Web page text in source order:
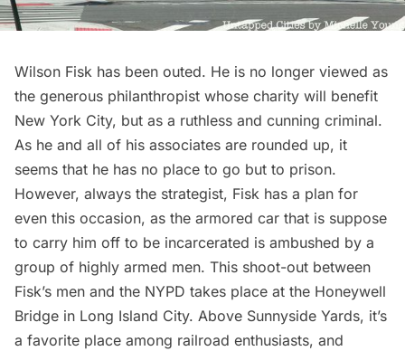
Wilson Fisk has been outed. He is no longer viewed as
the generous philanthropist whose charity will benefit
New York City, but as a ruthless and cunning criminal.
As he and all of his associates are rounded up, it
seems that he has no place to go but to prison.
However, always the strategist, Fisk has a plan for
even this occasion, as the armored car that is suppose
to carry him off to be incarcerated is ambushed by a
group of highly armed men. This shoot-out between
Fisk’s men and the NYPD takes place at the Honeywell
Bridge in Long Island City. Above Sunnyside Yards, it’s
a favorite place among railroad enthusiasts, and